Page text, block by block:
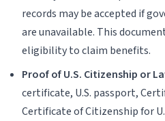
records may be accepted if
are unavailable. This
eligibility to claim benefits.
Proof of U.S. Citizenship or
certificate, U.S. passport,
Certificate of Citizenship for